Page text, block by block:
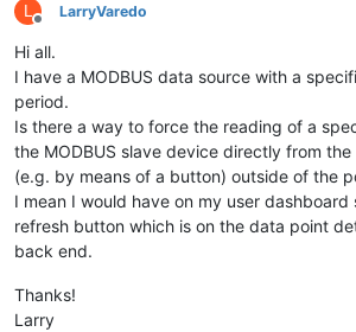
L
Offline
LarryVaredo
Hi all.
I have a MODBUS data source with a
period.
Is there a way to force the reading of a
the MODBUS slave device directly from
(e.g. by means of a button) outside of the
I mean I would have on my user
refresh button which is on the data point
back end.
Thanks!
Larry